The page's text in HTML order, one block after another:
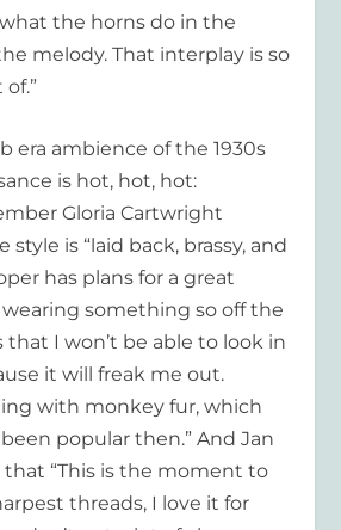
the horns do in the
melody. That interplay is so
era ambience of the 1930s
is hot, hot, hot:
Gloria Cartwright
style is “laid back, brassy, and
has plans for a great
something so off the
that I won’t be able to look in
it will freak me out.
with monkey fur, which
popular then.” And Jan
“This is the moment to
threads, I love it for